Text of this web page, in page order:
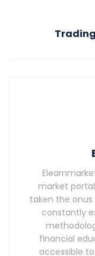
market
taken the onus
constantly
financial
accessible